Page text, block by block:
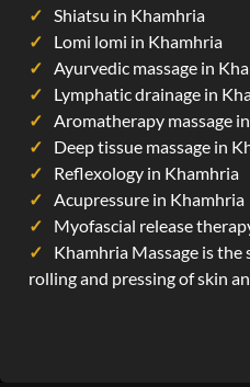
Shiatsu in Khamhria
Lomi lomi in Khamhria
Ayurvedic massage in
Lymphatic drainage in
Aromatherapy massage
Deep tissue massage in
Reflexology in Khamhria
Acupressure in Khamhria
Myofascial release
Khamhria Massage is
rolling and pressing of skin